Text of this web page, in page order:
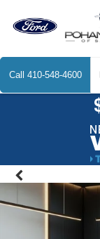
Call 410-548-4600